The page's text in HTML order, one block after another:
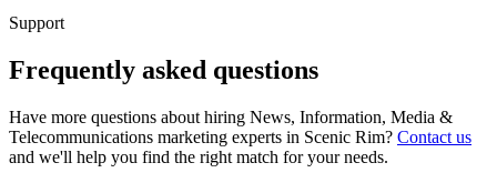
Support
Frequently asked questions
Have more questions about hiring News, Information, Media &
Telecommunications marketing experts in Scenic Rim? Contact us
and we'll help you find the right match for your needs.